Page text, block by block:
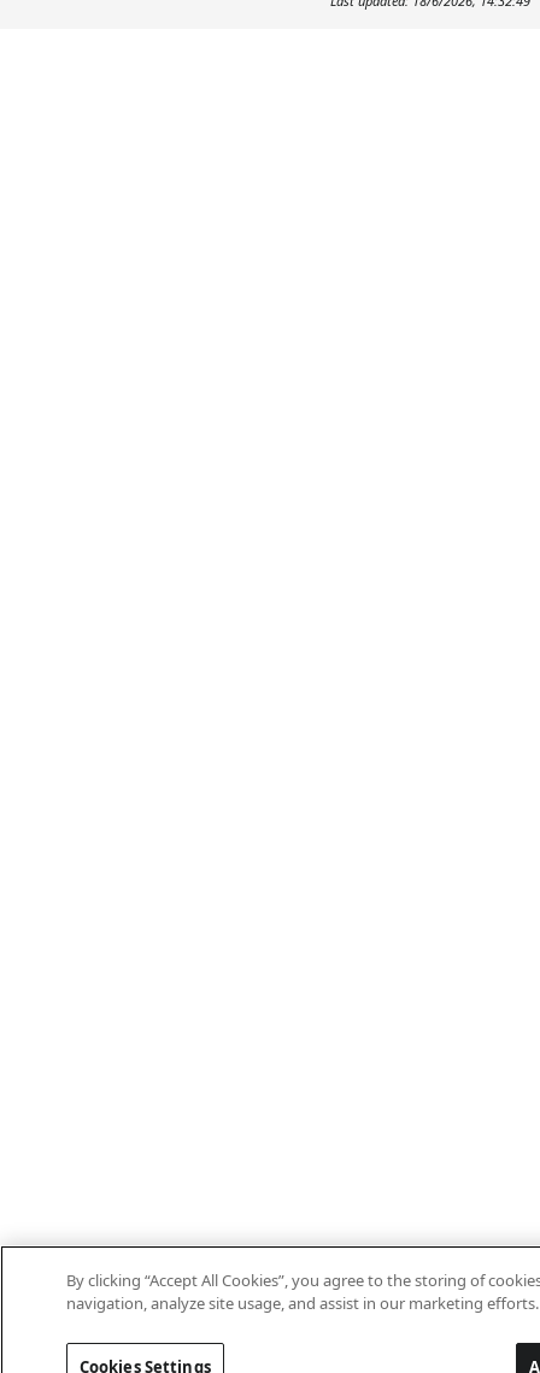
By clicking “Accept All Cookies”, you agree to the storing of
navigation, analyze site usage, and assist in our marketing efforts.
Cookies Settings